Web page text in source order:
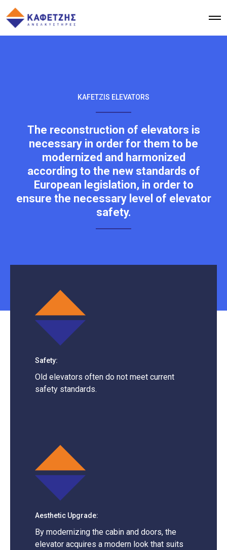
KAFETZIS ELEVATORS
The reconstruction of elevators is
necessary in order for them to be
modernized and harmonized
according to the new standards of
European legislation, in order to
ensure the necessary level of elevator
safety.
Safety:
Old elevators often do not meet current
safety standards.
Aesthetic Upgrade:
By modernizing the cabin and doors, the
elevator acquires a modern look that suits